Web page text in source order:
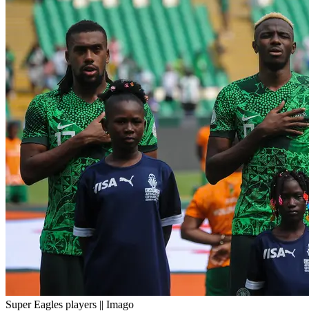
Super Eagles players || Imago